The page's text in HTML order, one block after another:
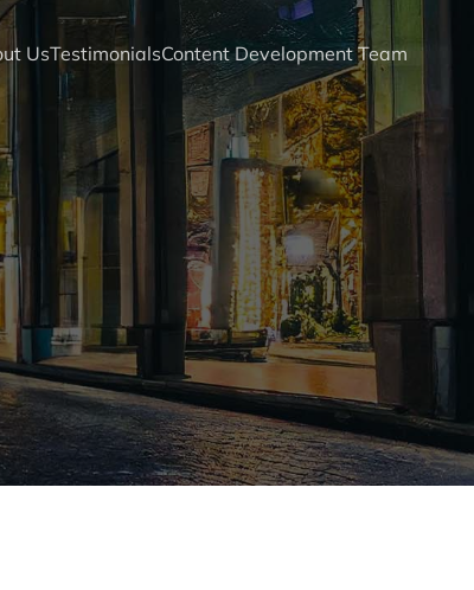
UsTestimonialsContent Development Team